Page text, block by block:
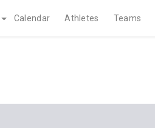
Calendar Athletes Teams